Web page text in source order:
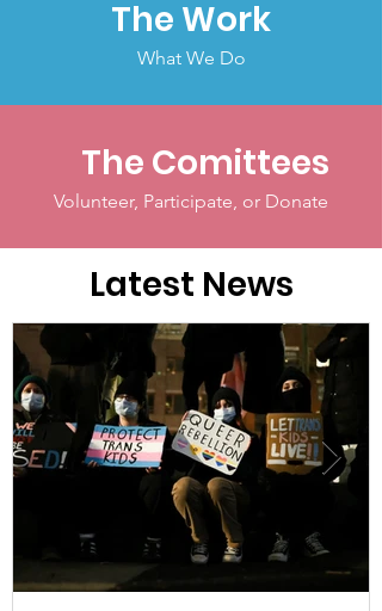
The Work
What We Do
The Comittees
Volunteer, Participate, or Donate
Latest News